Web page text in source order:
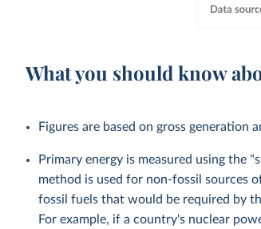
What you should know
Figures are based on gross
Primary energy is measured using the
method is used for non-fossil sources
fossil fuels that would be required by
For example, if a country's nuclear